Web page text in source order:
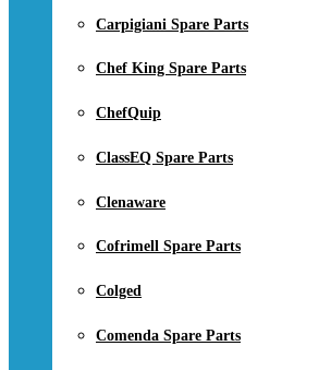
Carpigiani Spare Parts
Chef King Spare Parts
ChefQuip
ClassEQ Spare Parts
Clenaware
Cofrimell Spare Parts
Colged
Comenda Spare Parts